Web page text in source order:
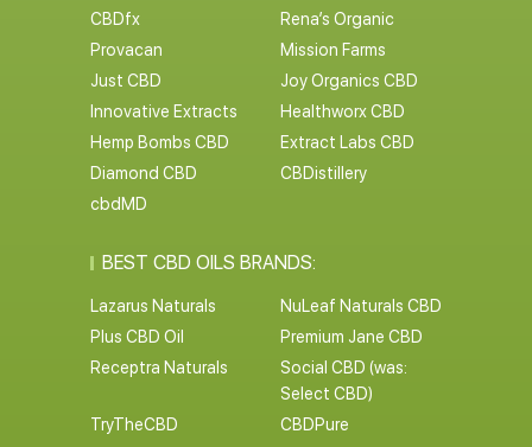
CBDfx
Rena’s Organic
Provacan
Mission Farms
Just CBD
Joy Organics CBD
Innovative Extracts
Healthworx CBD
Hemp Bombs CBD
Extract Labs CBD
Diamond CBD
CBDistillery
cbdMD
BEST CBD OILS BRANDS:
Lazarus Naturals
NuLeaf Naturals CBD
Plus CBD Oil
Premium Jane CBD
Receptra Naturals
Social CBD (was:
Select CBD)
TryTheCBD
CBDPure